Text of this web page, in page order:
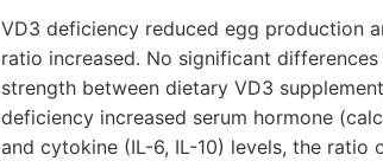
VD3 deficiency reduced egg production
ratio increased. No significant
strength between dietary VD3
deficiency increased serum hormone
and cytokine (IL-6, IL-10) levels, the